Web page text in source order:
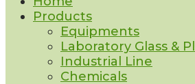
Products
Equipments
Laboratory Glass &
Industrial Line
Chemicals